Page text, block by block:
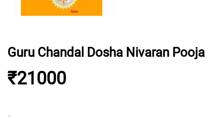
Guru Chandal Dosha Nivaran Pooja
₹21000
..